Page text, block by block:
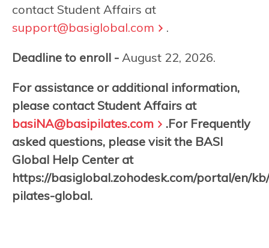
contact Student Affairs at
support@basiglobal.com
.
Deadline to enroll - August 22, 2026.
For assistance or additional information,
please contact Student Affairs at
basiNA@basipilates.com
.For Frequently
asked questions, please visit the BASI
Global Help Center at
https://basiglobal.zohodesk.com/portal/en/
pilates-global.